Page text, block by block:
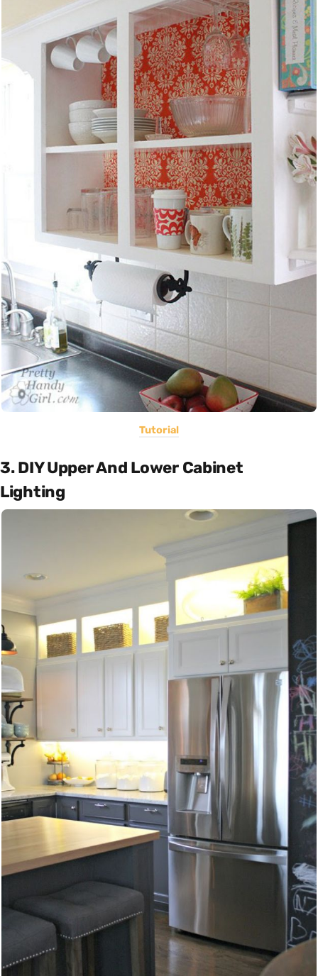
Tutorial
3. DIY Upper And Lower Cabinet
Lighting